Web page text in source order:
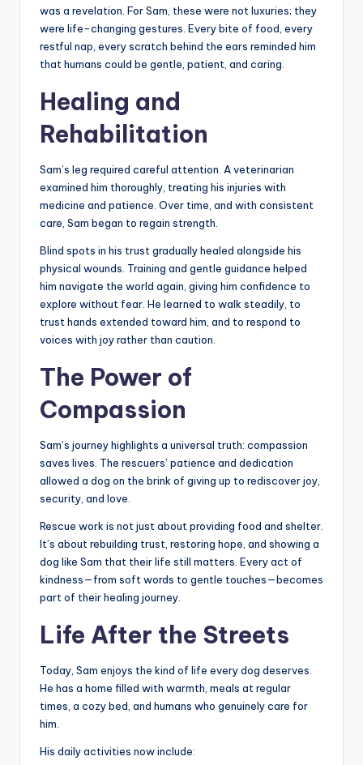
was a revelation. For Sam, these were not luxuries; they
were life-changing gestures. Every bite of food, every
restful nap, every scratch behind the ears reminded him
that humans could be gentle, patient, and caring.
Healing and
Rehabilitation
Sam’s leg required careful attention. A veterinarian
examined him thoroughly, treating his injuries with
medicine and patience. Over time, and with consistent
care, Sam began to regain strength.
Blind spots in his trust gradually healed alongside his
physical wounds. Training and gentle guidance helped
him navigate the world again, giving him confidence to
explore without fear. He learned to walk steadily, to
trust hands extended toward him, and to respond to
voices with joy rather than caution.
The Power of
Compassion
Sam’s journey highlights a universal truth: compassion
saves lives. The rescuers’ patience and dedication
allowed a dog on the brink of giving up to rediscover joy,
security, and love.
Rescue work is not just about providing food and shelter.
It’s about rebuilding trust, restoring hope, and showing a
dog like Sam that their life still matters. Every act of
kindness—from soft words to gentle touches—becomes
part of their healing journey.
Life After the Streets
Today, Sam enjoys the kind of life every dog deserves.
He has a home filled with warmth, meals at regular
times, a cozy bed, and humans who genuinely care for
him.
His daily activities now include: